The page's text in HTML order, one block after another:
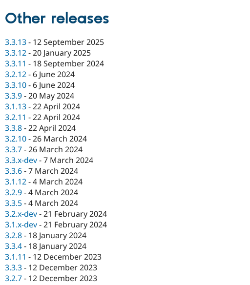
Other releases
3.3.13- 12 September 2025
3.3.12-20 January 2025
3.3.11 - 18 September 2024
3.2.12- 6 June 2024
3.3.10- 6 June 2024
3.3.9-20 May 2024
3.1.13-22 April 2024
3.2.11 -22 April 2024
3.3.8-22 April 2024
3.2.10-26 March 2024
3.3.7-26 March 2024
3.3.x-dev-7 March 2024
3.3.6-7 March 2024
3.1.12-4 March 2024
3.2.9-4 March 2024
3.3.5-4 March 2024
3.2.x-dev-21 February 2024
3.1.x-dev-21 February 2024
3.2.8- 18 January 2024
3.3.4- 18 January 2024
3.1.11 - 12 December 2023
3.3.3- 12 December 2023
3.2.7- 12 December 2023